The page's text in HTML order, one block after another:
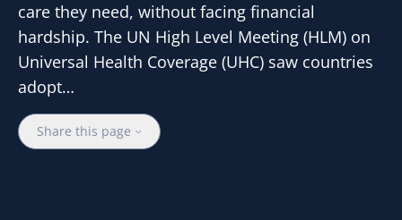
care they need, without facing financial
hardship. The UN High Level Meeting (HLM) on
Universal Health Coverage (UHC) saw countries
adopt…
Share this page